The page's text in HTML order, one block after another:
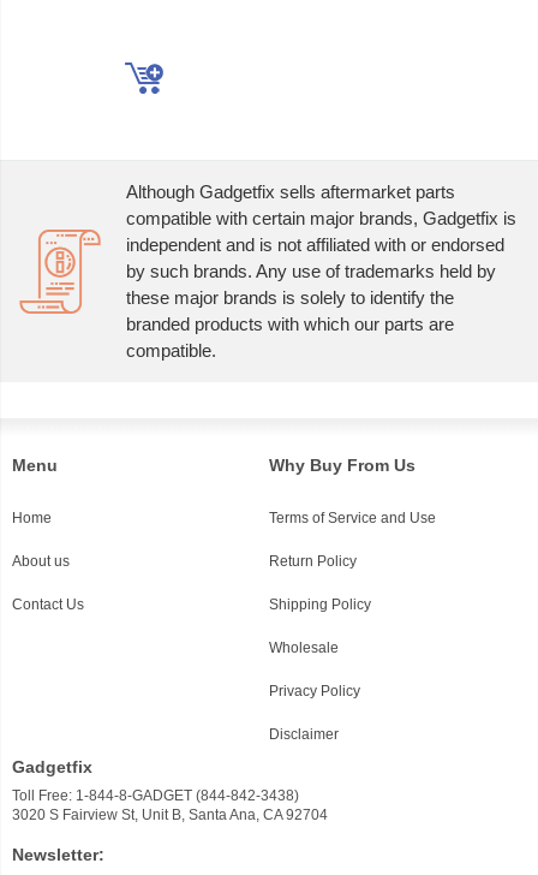
Although Gadgetfix sells aftermarket parts
compatible with certain major brands, Gadgetfix is
independent and is not affiliated with or endorsed
by such brands. Any use of trademarks held by
these major brands is solely to identify the
branded products with which our parts are
compatible.
Menu
Home
About us
Contact Us
Why Buy From Us
Terms of Service and Use
Return Policy
Shipping Policy
Wholesale
Privacy Policy
Disclaimer
Gadgetfix
Toll Free: 1-844-8-GADGET (844-842-3438)
3020 S Fairview St, Unit B, Santa Ana, CA 92704
Newsletter: